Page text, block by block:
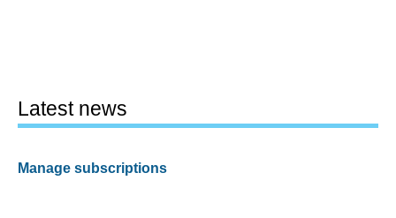
Latest news
Manage subscriptions